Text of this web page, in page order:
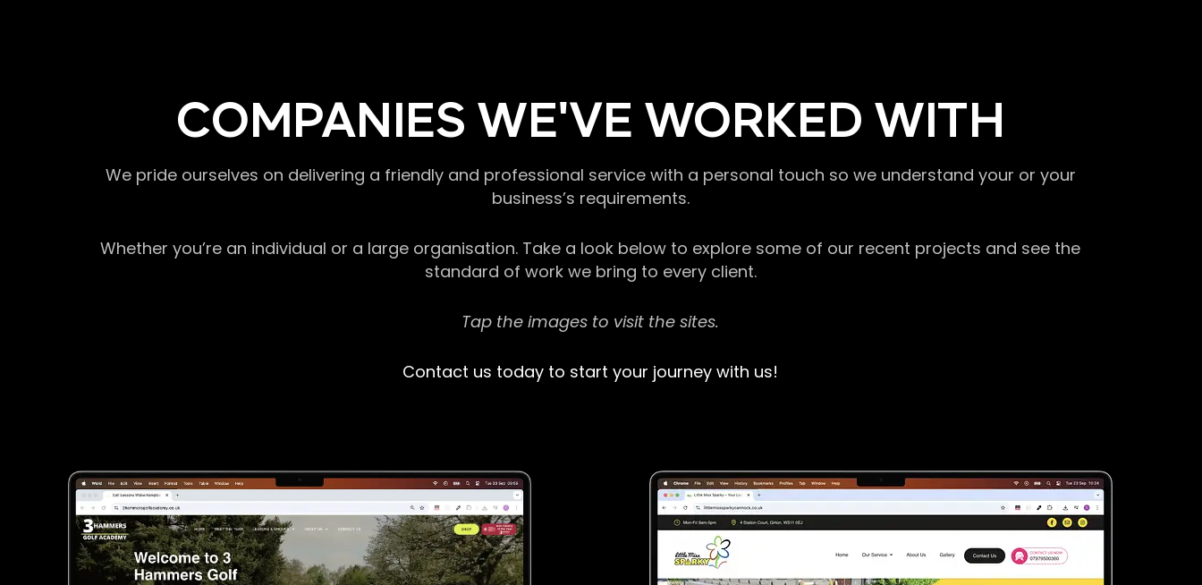
COMPANIES WE'VE WORKED WITH
We pride ourselves on delivering a friendly and professional service with a personal touch so we understand your or your
business’s requirements.
Whether you’re an individual or a large organisation. Take a look below to explore some of our recent projects and see the
standard of work we bring to every client.
Tap the images to visit the sites.
Contact us today to start your journey with us!